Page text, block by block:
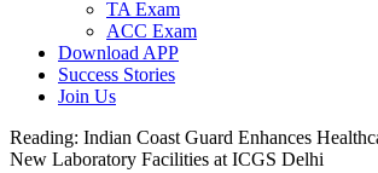
TA Exam
ACC Exam
Download APP
Success Stories
Join Us
Reading: Indian Coast Guard Enhances
New Laboratory Facilities at ICGS Delhi